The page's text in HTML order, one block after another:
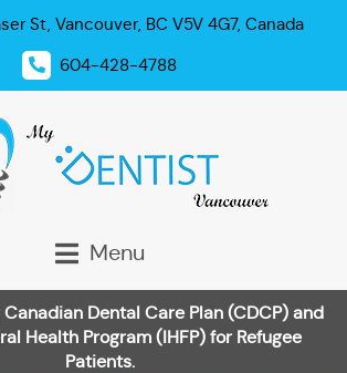
St, Vancouver, BC V5V 4G7, Canada
604-428-4788
Menu
Dental Care Plan (CDCP) and
Health Program (IHFP) for Refugee
Patients.